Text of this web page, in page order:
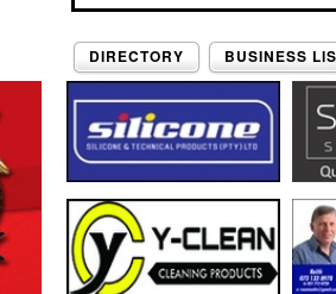
DIRECTORY BUSINESS